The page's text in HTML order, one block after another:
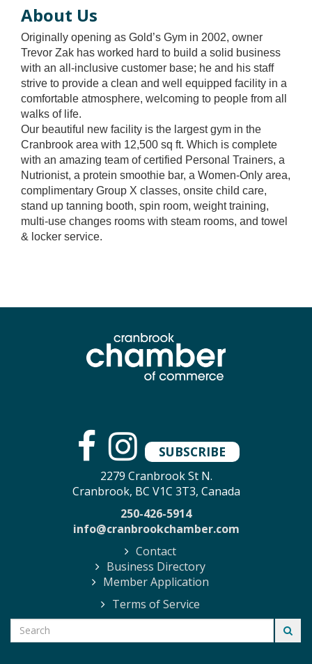
About Us
Originally opening as Gold’s Gym in 2002, owner
Trevor Zak has worked hard to build a solid business
with an all-inclusive customer base; he and his staff
strive to provide a clean and well equipped facility in a
comfortable atmosphere, welcoming to people from all
walks of life.
Our beautiful new facility is the largest gym in the
Cranbrook area with 12,500 sq ft. Which is complete
with an amazing team of certified Personal Trainers, a
Nutrionist, a protein smoothie bar, a Women-Only area,
complimentary Group X classes, onsite child care,
stand up tanning booth, spin room, weight training,
multi-use changes rooms with steam rooms, and towel
& locker service.
SUBSCRIBE
2279 Cranbrook St N.
Cranbrook, BC V1C 3T3, Canada
250-426-5914
info@cranbrookchamber.com
Contact
Business Directory
Member Application
Terms of Service